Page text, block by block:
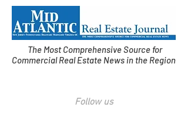
The Most Comprehensive Source for
Commercial Real Estate News in the Region
Follow us